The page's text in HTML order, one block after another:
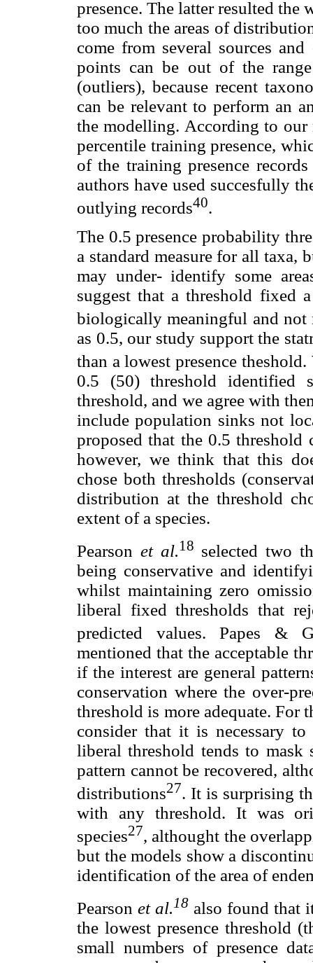
presence. The latter resulted the
too much the areas of
come from several sources
points can be out of the
(outliers), because recent
can be relevant to perform an
the modelling. According to our
percentile training presence,
of the training presence
authors have used succesfully
outlying records40.
The 0.5 presence probability
a standard measure for all taxa,
may under- identify some
suggest that a threshold fixed
biologically meaningful and not
as 0.5, our study support the
than a lowest presence
0.5 (50) threshold identified
threshold, and we agree with
include population sinks not
proposed that the 0.5
however, we think that this
chose both thresholds
distribution at the threshold
extent of a species.
Pearson et al.18 selected two
being conservative and
whilst maintaining zero
liberal fixed thresholds that
predicted values. Papes &
mentioned that the acceptable
if the interest are general
conservation where the over-
threshold is more adequate. For
consider that it is necessary to
liberal threshold tends to mask
pattern cannot be recovered,
distributions27. It is surprising
with any threshold. It was
species27, althought the
but the models show a
identification of the area of
Pearsonet al.18 also found that
the lowest presence threshold
small numbers of presence